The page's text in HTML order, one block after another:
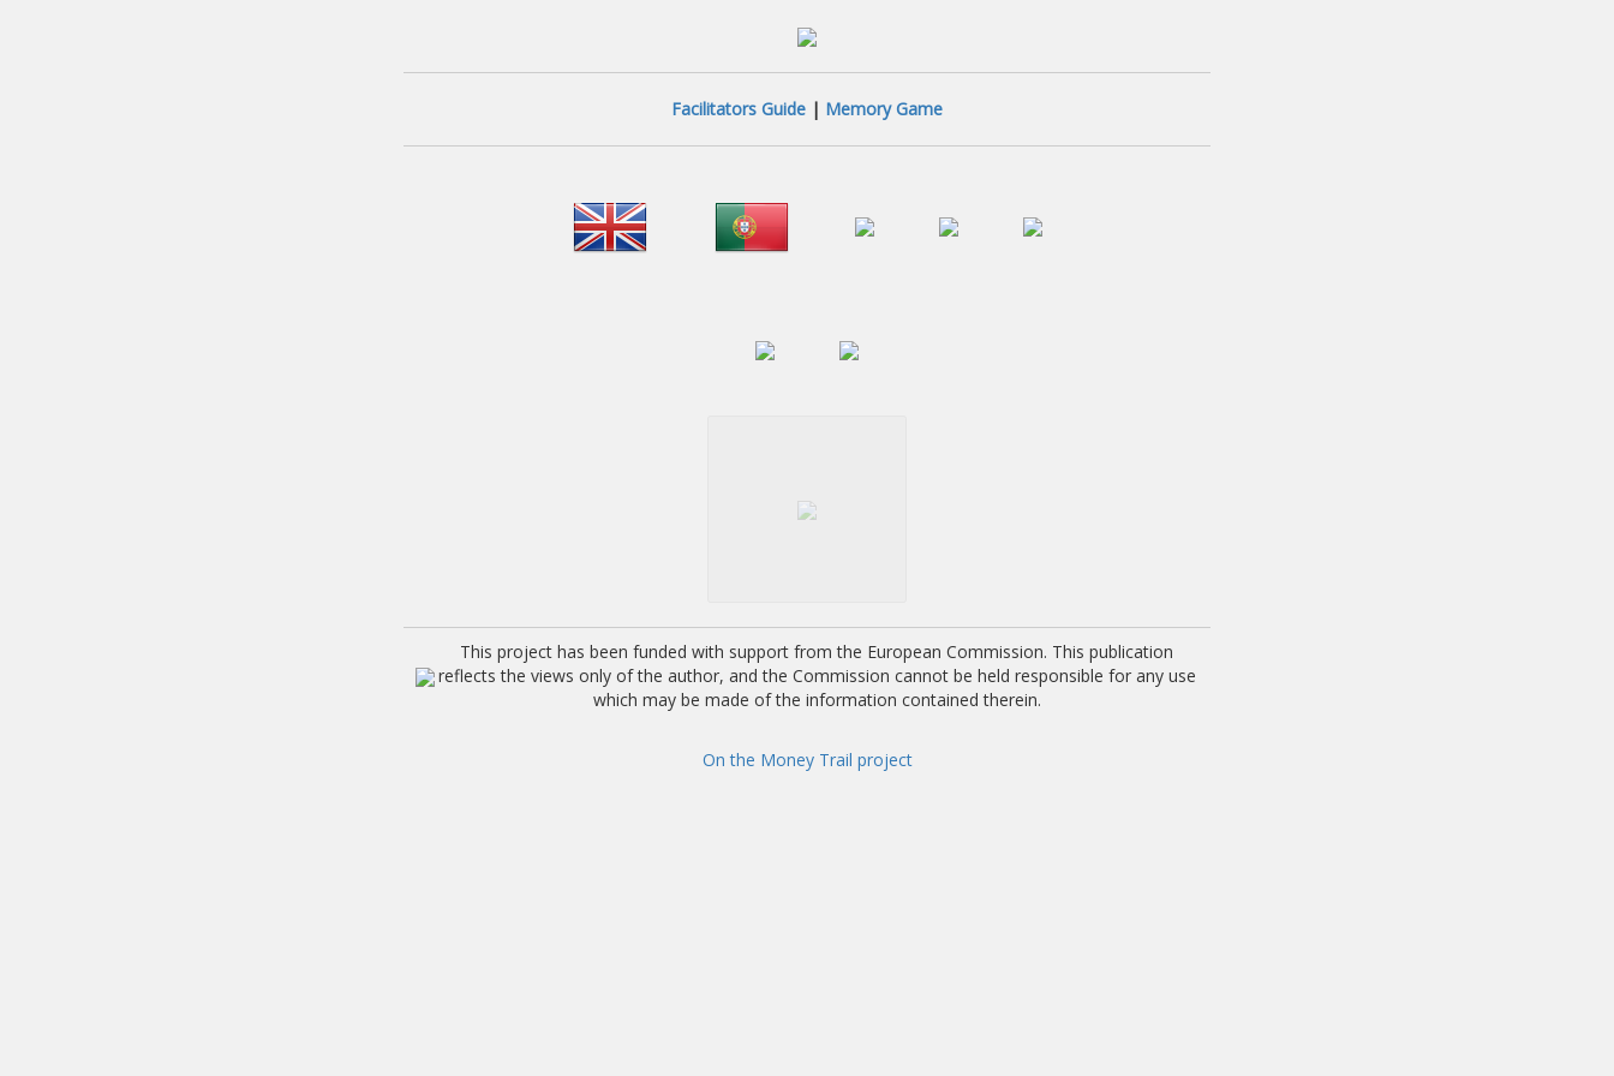
Facilitators Guide | Memory Game
This project has been funded with support from the European Commission. This publication
reflects the views only of the author, and the Commission cannot be held responsible for any use
which may be made of the information contained therein.
On the Money Trail project